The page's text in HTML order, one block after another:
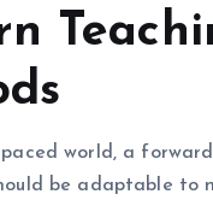
paced world, a
be adaptable to